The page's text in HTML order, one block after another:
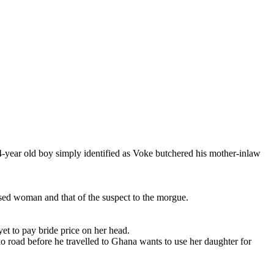
old boy simply identified as Voke butchered his mother-inlaw
woman and that of the suspect to the morgue.
to pay bride price on her head.
before he travelled to Ghana wants to use her daughter for